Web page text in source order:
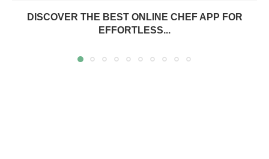
DISCOVER THE BEST ONLINE CHEF APP FOR
EFFORTLESS...